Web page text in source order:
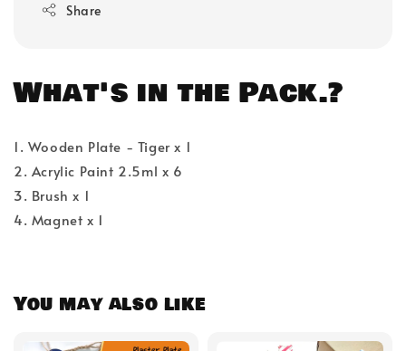
Share
What's in the Pack.?
1. Wooden Plate - Tiger x 1
2. Acrylic Paint 2.5ml x 6
3. Brush x 1
4. Magnet x 1
You may also like